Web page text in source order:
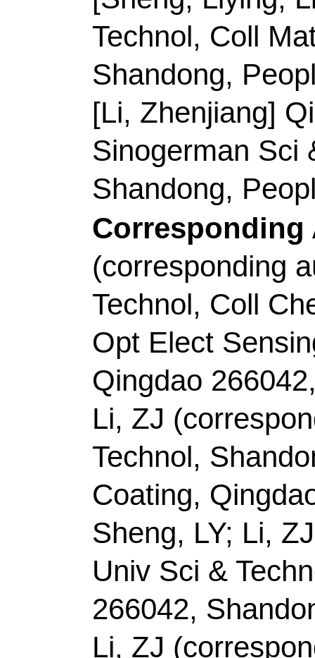
walled carbon
Author(s):Zhao, N
Qianru); Zhang, XY
(Yang, Tao); Li, D
Xueting); Ma, C
Runluan); Xin, LT
Maoshuai)
Source:CARBON
DOI:10.1016/
FEB 2022
Accession Number:
Addresses: [Zhao,
Zhang, Xueting; Ma,
Liantao; He,
Technol, Taishan
Characterist
Key Lab Ecochem
266042, Peoples R
[Zhang, Xiuyun]
Technol, Yangzhou